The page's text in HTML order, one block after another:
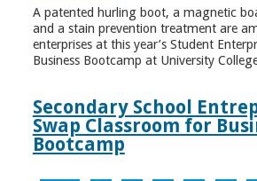
A patented hurling boot, a magnetic
and a stain prevention treatment are
enterprises at this year’s Student
Business Bootcamp at University
Secondary School
Swap Classroom for
Bootcamp